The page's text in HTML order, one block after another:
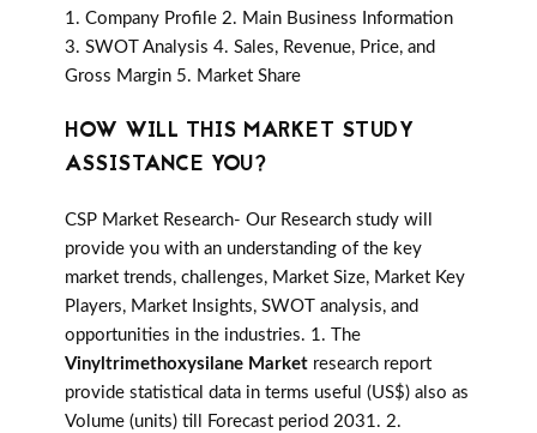
1. Company Profile 2. Main Business Information
3. SWOT Analysis 4. Sales, Revenue, Price, and
Gross Margin 5. Market Share
HOW WILL THIS MARKET STUDY
ASSISTANCE YOU?
CSP Market Research- Our Research study will
provide you with an understanding of the key
market trends, challenges, Market Size, Market Key
Players, Market Insights, SWOT analysis, and
opportunities in the industries. 1. The
Vinyltrimethoxysilane Market research report
provide statistical data in terms useful (US$) also as
Volume (units) till Forecast period 2031. 2.